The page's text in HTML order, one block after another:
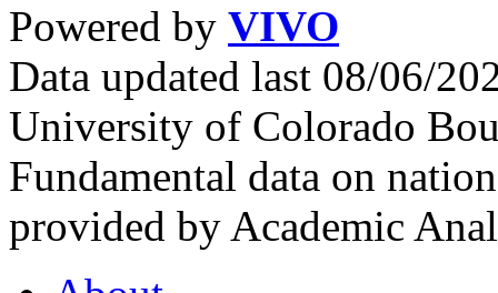
Powered by VIVO
Data updated last 08/06/
University of Colorado
Fundamental data on
provided by Academic